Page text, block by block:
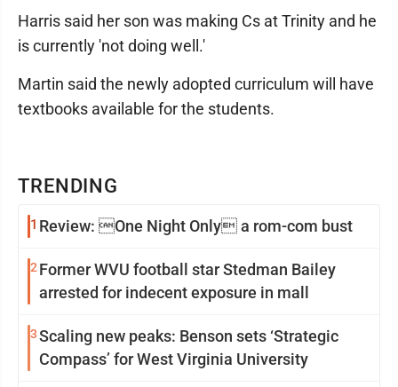
TRENDING
1 Review: One Night Only a rom-com bust
2 Former WVU football star Stedman Bailey
arrested for indecent exposure in mall
3Scaling new peaks: Benson sets ‘Strategic
Compass’ for West Virginia University
Harris said her son was making Cs at Trinity and he
is currently 'not doing well.'
Martin said the newly adopted curriculum will have
textbooks available for the students.